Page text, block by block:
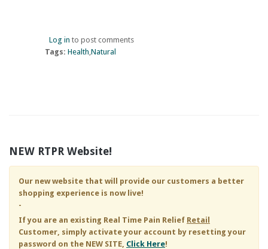
Log in to post comments
Tags: Health Natural
NEW RTPR Website!
Our new website that will provide our customers a better
shopping experience is now live!
-
If you are an existing Real Time Pain Relief Retail
Customer, simply activate your account by resetting your
password on the NEW SITE, Click Here!